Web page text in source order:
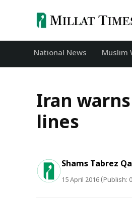
National News ‏Muslim
Iran
lines
Shams Tabrez
15 April 2016 (Publish: